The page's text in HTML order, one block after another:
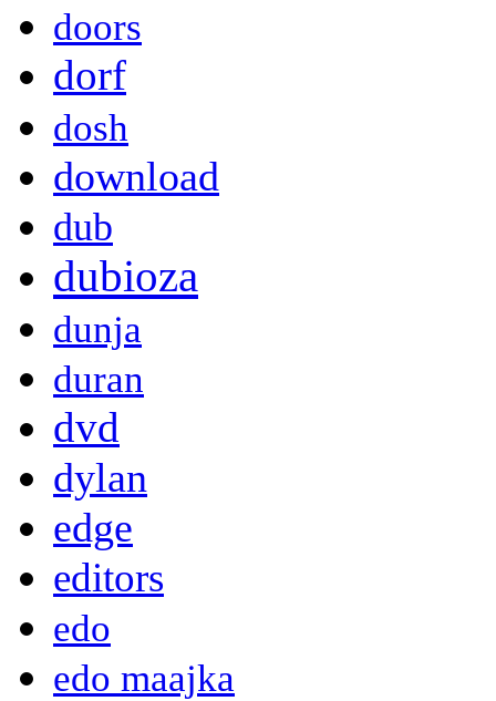
doors
dorf
dosh
download
dub
dubioza
dunja
duran
dvd
dylan
edge
editors
edo
edo maajka